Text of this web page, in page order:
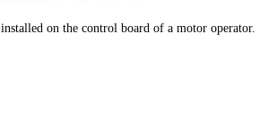
on the control board of a motor operator.